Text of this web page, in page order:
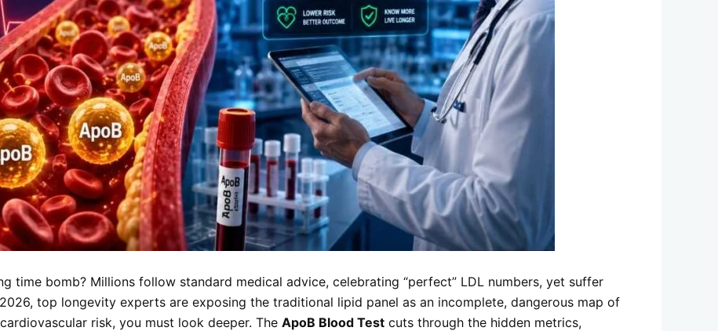
time bomb? Millions follow standard medical advice, celebrating “perfect” LDL numbers, yet suffer
top longevity experts are exposing the traditional lipid panel as an incomplete, dangerous map of
risk, you must look deeper. The ApoB Blood Test cuts through the hidden metrics,